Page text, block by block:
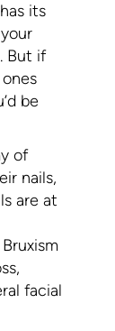
its
But if
be
of
nails,
are at
facial